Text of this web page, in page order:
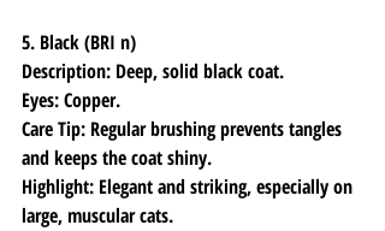
5. Black (BRI n)
Description: Deep, solid black coat.
Eyes: Copper.
Care Tip: Regular brushing prevents tangles
and keeps the coat shiny.
Highlight: Elegant and striking, especially on
large, muscular cats.